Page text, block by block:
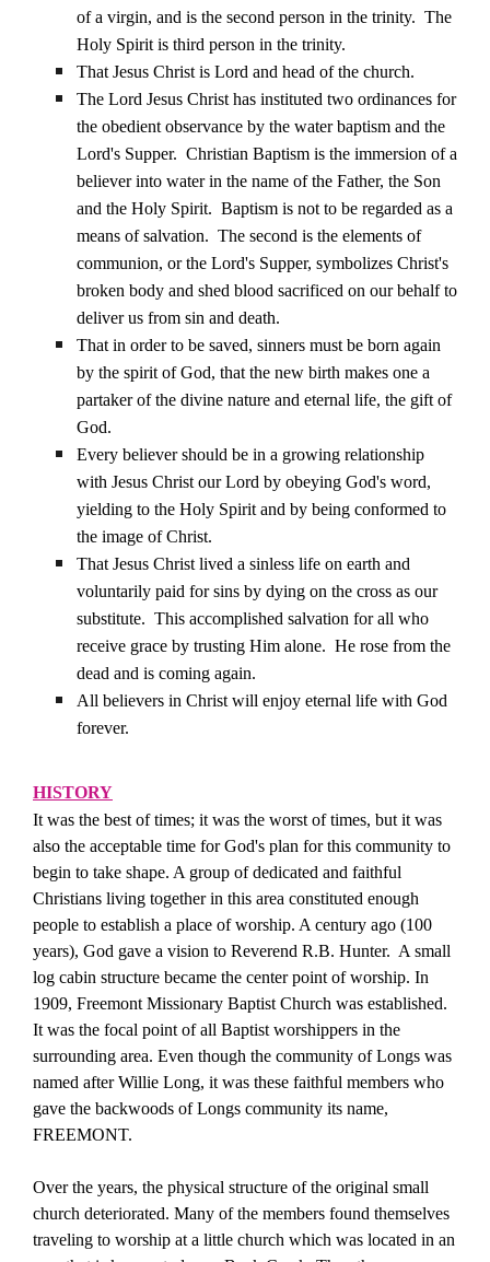
of a virgin, and is the second person in the trinity. The
Holy Spirit is third person in the trinity.
That Jesus Christ is Lord and head of the church.
The Lord Jesus Christ has instituted two ordinances for
the obedient observance by the water baptism and the
Lord's Supper. Christian Baptism is the immersion of a
believer into water in the name of the Father, the Son
and the Holy Spirit. Baptism is not to be regarded as a
means of salvation. The second is the elements of
communion, or the Lord's Supper, symbolizes Christ's
broken body and shed blood sacrificed on our behalf to
deliver us from sin and death.
That in order to be saved, sinners must be born again
by the spirit of God, that the new birth makes one a
partaker of the divine nature and eternal life, the gift of
God.
Every believer should be in a growing relationship
with Jesus Christ our Lord by obeying God's word,
yielding to the Holy Spirit and by being conformed to
the image of Christ.
That Jesus Christ lived a sinless life on earth and
voluntarily paid for sins by dying on the cross as our
substitute. This accomplished salvation for all who
receive grace by trusting Him alone. He rose from the
dead and is coming again.
All believers in Christ will enjoy eternal life with God
forever.
HISTORY
It was the best of times; it was the worst of times, but it was
also the acceptable time for God's plan for this community to
begin to take shape. A group of dedicated and faithful
Christians living together in this area constituted enough
people to establish a place of worship. A century ago (100
years), God gave a vision to Reverend R.B. Hunter. A small
log cabin structure became the center point of worship. In
1909, Freemont Missionary Baptist Church was established.
It was the focal point of all Baptist worshippers in the
surrounding area. Even though the community of Longs was
named after Willie Long, it was these faithful members who
gave the backwoods of Longs community its name,
FREEMONT.
Over the years, the physical structure of the original small
church deteriorated. Many of the members found themselves
traveling to worship at a little church which was located in an